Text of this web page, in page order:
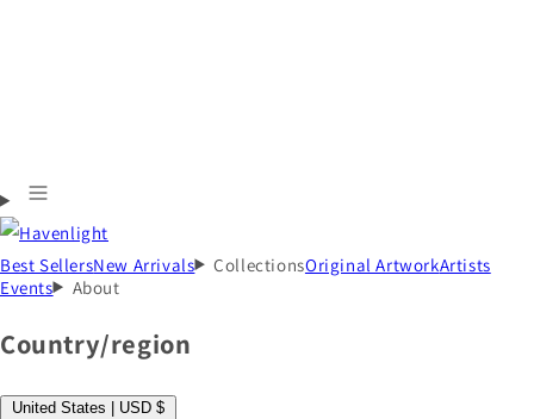
Best SellersNew Arrivals CollectionsOriginal ArtworkArtists
Events
About
Country/region
United States | USD $